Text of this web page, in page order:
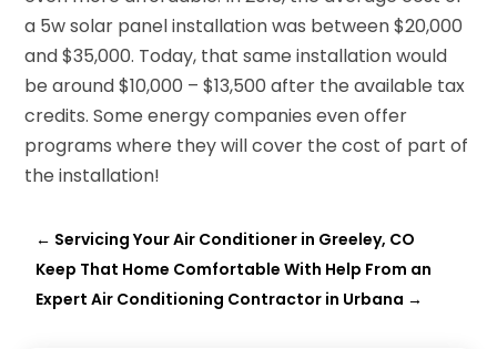
a 5w solar panel installation was between $20,000
and $35,000. Today, that same installation would
be around $10,000 – $13,500 after the available tax
credits. Some energy companies even offer
programs where they will cover the cost of part of
the installation!
← Servicing Your Air Conditioner in Greeley, CO
Keep That Home Comfortable With Help From an
Expert Air Conditioning Contractor in Urbana →